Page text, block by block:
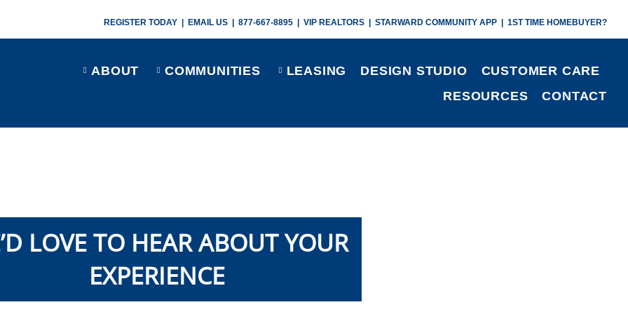
REGISTER TODAY EMAIL US |877-667-8895 |VIP REALTORS |STARWARD COMMUNITY APP |1ST TIME HOMEBUYER?
ABOUT COMMUNITIES LEASING DESIGN STUDIO
CUSTOMER CARE
RESOURCES
CONTACT
LOVE TO HEAR ABOUT YOUR
EXPERIENCE